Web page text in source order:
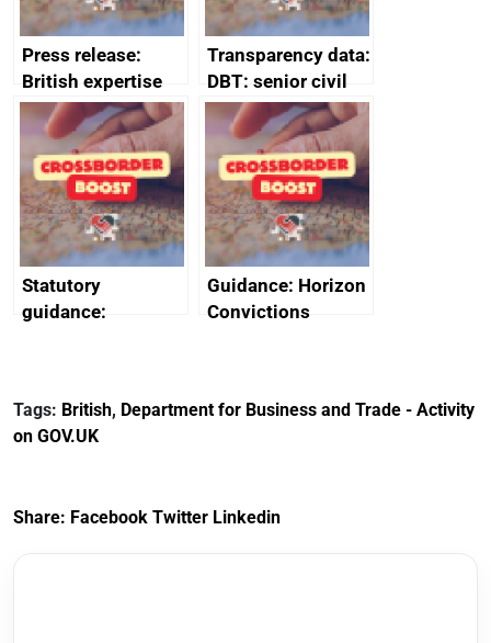
Press release:
British expertise
enlisted to
promote cultural
heritage and
creativity in Saudi
Arabia
Transparency data:
DBT: senior civil
service
declarations of
outside interests
Statutory
guidance:
(Preferential Trade
Arrangements) (EU
Guidance: Horizon
Convictions
Tags: British, Department for Business and Trade - Activity
on GOV.UK
Share: Facebook Twitter Linkedin